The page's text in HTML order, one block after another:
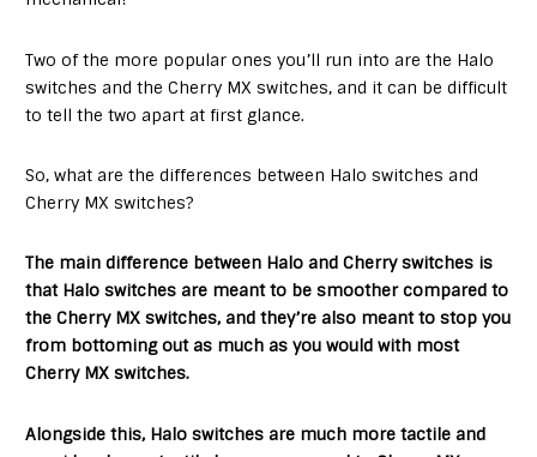
Two of the more popular ones you’ll run into are the Halo
switches and the Cherry MX switches, and it can be difficult
to tell the two apart at first glance.
So, what are the differences between Halo switches and
Cherry MX switches?
The main difference between Halo and Cherry switches is
that Halo switches are meant to be smoother compared to
the Cherry MX switches, and they’re also meant to stop you
from bottoming out as much as you would with most
Cherry MX switches.
Alongside this, Halo switches are much more tactile and